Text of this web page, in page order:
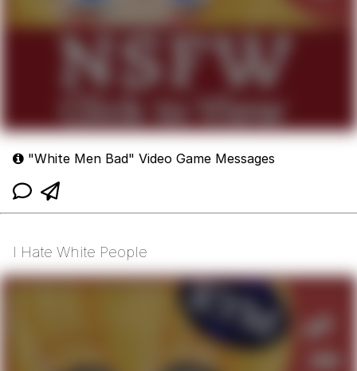
"White Men Bad" Video Game Messages
I Hate White People